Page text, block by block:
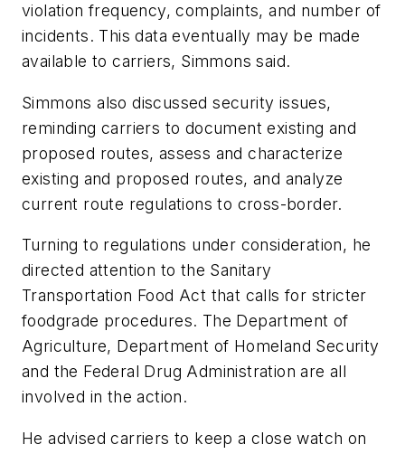
violation frequency, complaints, and number of
incidents. This data eventually may be made
available to carriers, Simmons said.
Simmons also discussed security issues,
reminding carriers to document existing and
proposed routes, assess and characterize
existing and proposed routes, and analyze
current route regulations to cross-border.
Turning to regulations under consideration, he
directed attention to the Sanitary
Transportation Food Act that calls for stricter
foodgrade procedures. The Department of
Agriculture, Department of Homeland Security
and the Federal Drug Administration are all
involved in the action.
He advised carriers to keep a close watch on